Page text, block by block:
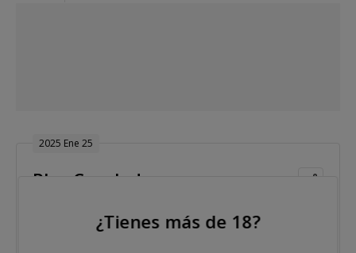
2025 Ene 25
Play Concludes
¿Tienes más de 18?